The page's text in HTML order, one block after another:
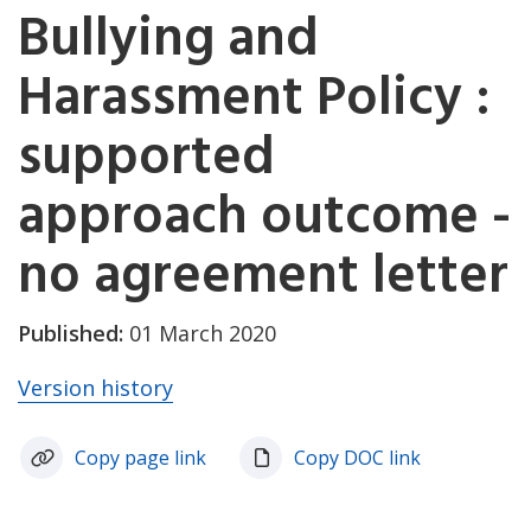
Bullying and
Harassment Policy :
supported
approach outcome -
no agreement letter
Published: 01 March 2020
Version history
Copy page link Copy DOC link